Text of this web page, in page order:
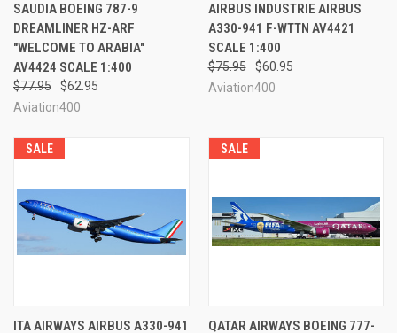
SAUDIA BOEING 787-9
DREAMLINER HZ-ARF
"WELCOME TO ARABIA"
AV4424 SCALE 1:400
$77.95
$62.95
Aviation400
AIRBUS INDUSTRIE AIRBUS
A330-941 F-WTTN AV4421
SCALE 1:400
$75.95
$60.95
Aviation400
SALE
ITA AIRWAYS AIRBUS A330-941
SALE
QATAR AIRWAYS BOEING 777-